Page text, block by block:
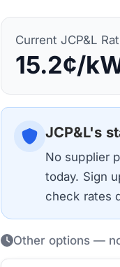
CurrentJCP&L
15.2¢/
JCP&L's
No supplier
today. Sign
check rates
Other options —